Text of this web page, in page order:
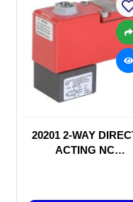
20201 2-WAY
ACTING NC